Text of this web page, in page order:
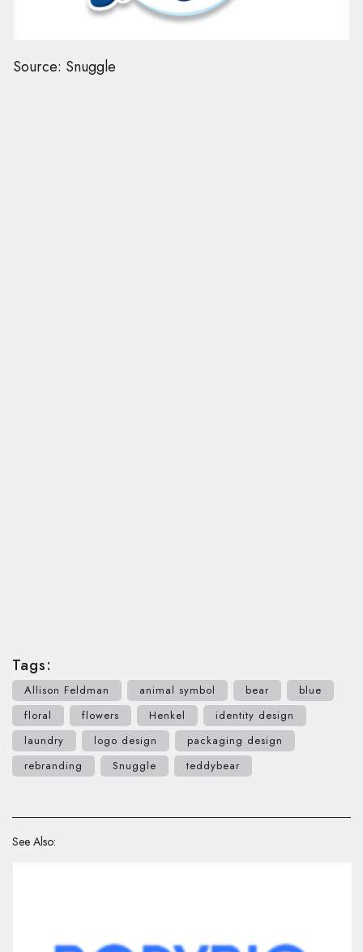
Source: Snuggle
Tags:
Allison Feldman animal symbol bear
blue
floral
flowers Henkel
identity design
laundry
logo design
packaging design
rebranding
Snuggle teddybear
See Also: